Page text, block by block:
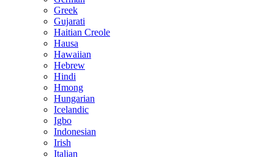
Greek
Gujarati
Haitian Creole
Hausa
Hawaiian
Hebrew
Hindi
Hmong
Hungarian
Icelandic
Igbo
Indonesian
Irish
Italian